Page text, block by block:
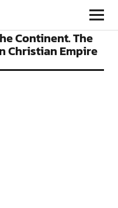
Continent. The
Christian Empire